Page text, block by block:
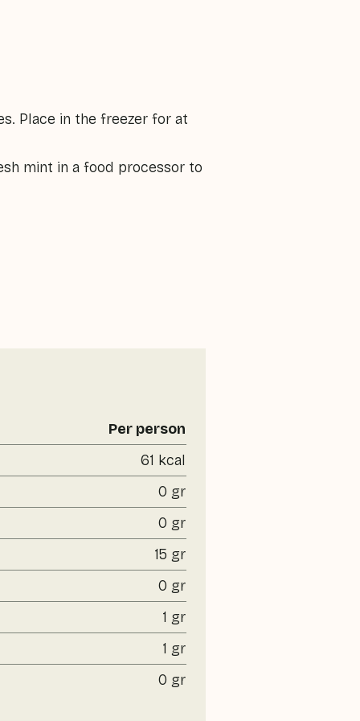
Place in the freezer for at
mint in a food processor to
Per person
61 kcal
0 gr
0 gr
15 gr
0 gr
1 gr
1 gr
0 gr